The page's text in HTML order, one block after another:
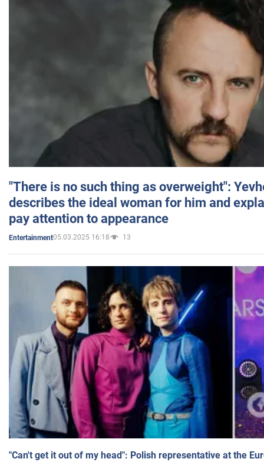
"There is no such thing as overweight":
describes the ideal woman for him and
pay attention to appearance
Entertainment05.03.2025 16:18 13
"Can't get it out of my head": Polish representative at the